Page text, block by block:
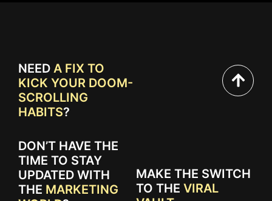
NEED A FIX TO
KICK YOUR DOOM-
SCROLLING
HABITS?
DON’T HAVE THE
TIME TO STAY
UPDATED WITH
THE MARKETING
MAKE THE SWITCH
TO THE VIRAL